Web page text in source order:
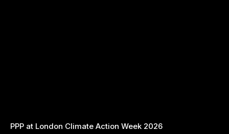
PPP at London Climate Action Week 2026